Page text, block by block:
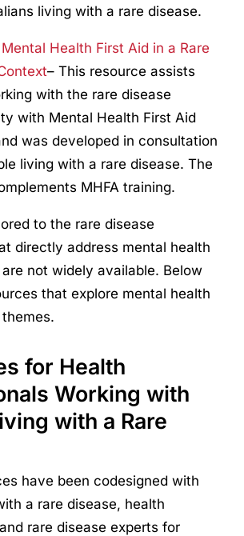
living with a rare disease.
Health First Aid in a Rare
– This resource assists
with the rare disease
with Mental Health First Aid
was developed in consultation
living with a rare disease. The
MHFA training.
to the rare disease
directly address mental health
not widely available. Below
that explore mental health
for Health
Working with
with a Rare
have been codesigned with
a rare disease, health
rare disease experts for